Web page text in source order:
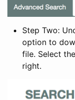
Step Two:
option to
file. Select
right.